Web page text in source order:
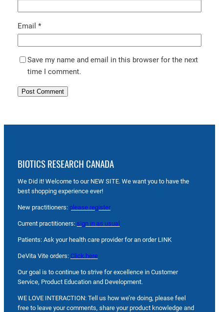
Email *
Save my name and email in this browser for the next
time I comment.
BIOTICS RESEARCH CANADA
We Did it! Welcome to our NEW SITE. We want you to have the
best shopping experience ever!
New practitioners: please register
Current practitioners: sign in as usual
Patients: Ask your health care provider for an order LINK
DeVita Vite orders: Click here
Our goal is to continue to strive for excellence in Customer
Service, Product Education and Development.
WE LOVE INTERACTION: Tell us how we’re doing, please feel
free to leave your comments, share your product knowledge and